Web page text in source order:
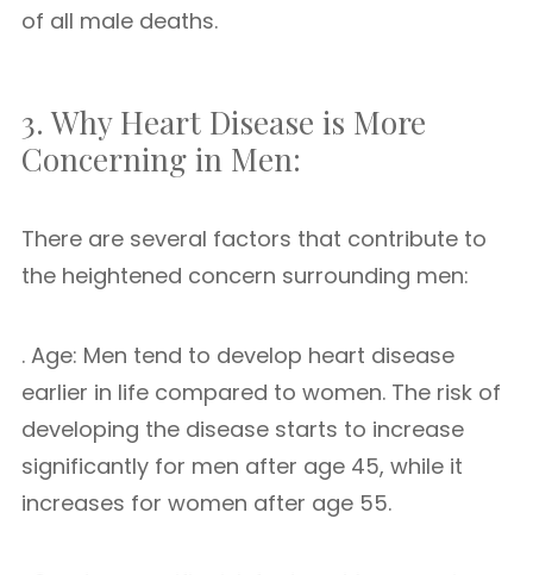
of all male deaths.
3. Why Heart Disease is More
Concerning in Men:
There are several factors that contribute to
the heightened concern surrounding men:
. Age: Men tend to develop heart disease
earlier in life compared to women. The risk of
developing the disease starts to increase
significantly for men after age 45, while it
increases for women after age 55.